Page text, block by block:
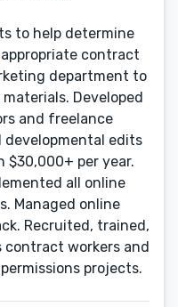
to help determine
contract
department to
Developed
and freelance
edits
$30,000+ per year.
all online
Managed online
Recruited, trained,
contract workers and
projects.